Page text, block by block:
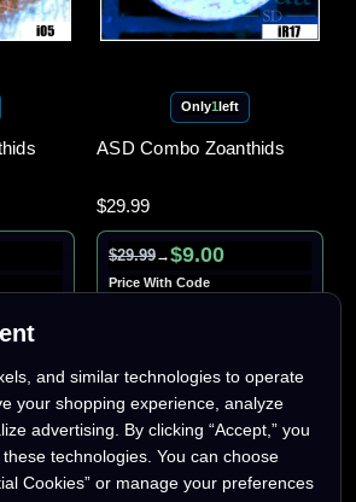
Only1left
ASD Combo Zoanthids
$29.99
$29.99→$9.00
Price With Code
AFTERPARTY70
and similar technologies to operate
your shopping experience, analyze
advertising. By clicking “Accept,” you
technologies. You can choose
Cookies” or manage your preferences